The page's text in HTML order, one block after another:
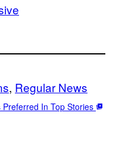
, Regular News
Preferred In Top Stories